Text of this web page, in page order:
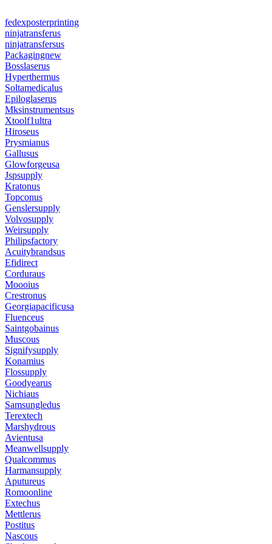
fedexposterprinting
ninjatransferus
ninjatransfersus
Packagingnew
Bosslaserus
Hyperthermus
Soltamedicalus
Epiloglaserus
Mksinstrumentsus
Xtoolf1ultra
Hiroseus
Prysmianus
Gallusus
Glowforgeusa
Jspsupply
Kratonus
Topconus
Genslersupply
Volvosupply
Weirsupply
Philipsfactory
Acuitybrandsus
Efidirect
Corduraus
Moooius
Crestronus
Georgiapacificusa
Fluenceus
Saintgobainus
Muscous
Signifysupply
Konamius
Flossupply
Goodyearus
Nichiaus
Samsungledus
Terextech
Marshydrous
Avientusa
Meanwellsupply
Qualcommus
Harmansupply
Aputureus
Romoonline
Extechus
Mettlerus
Postitus
Nascous